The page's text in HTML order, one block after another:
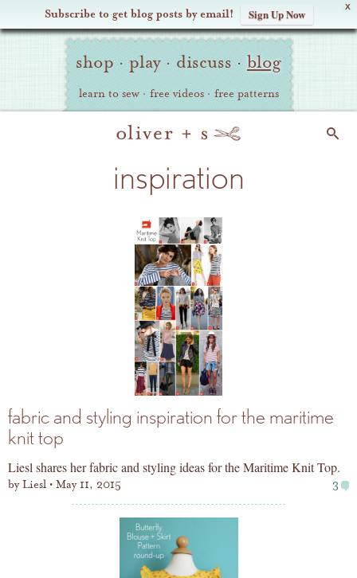
X
Subscribe to get blog posts by email! Sign Up Now
Oliver Site
Navigation
shop · play · discuss · blog
learn to sew · free videos · free patterns
inspiration
fabric and styling inspiration for the maritime
knit top
Liesl shares her fabric and styling ideas for the Maritime Knit Top.
byLiesl May 11, 2015 3